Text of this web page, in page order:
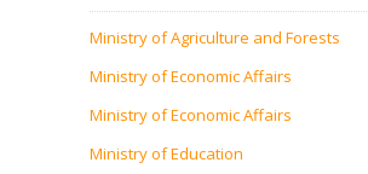
Ministry of Agriculture and Forests
Ministry of Economic Affairs
Ministry of Economic Affairs
Ministry of Education